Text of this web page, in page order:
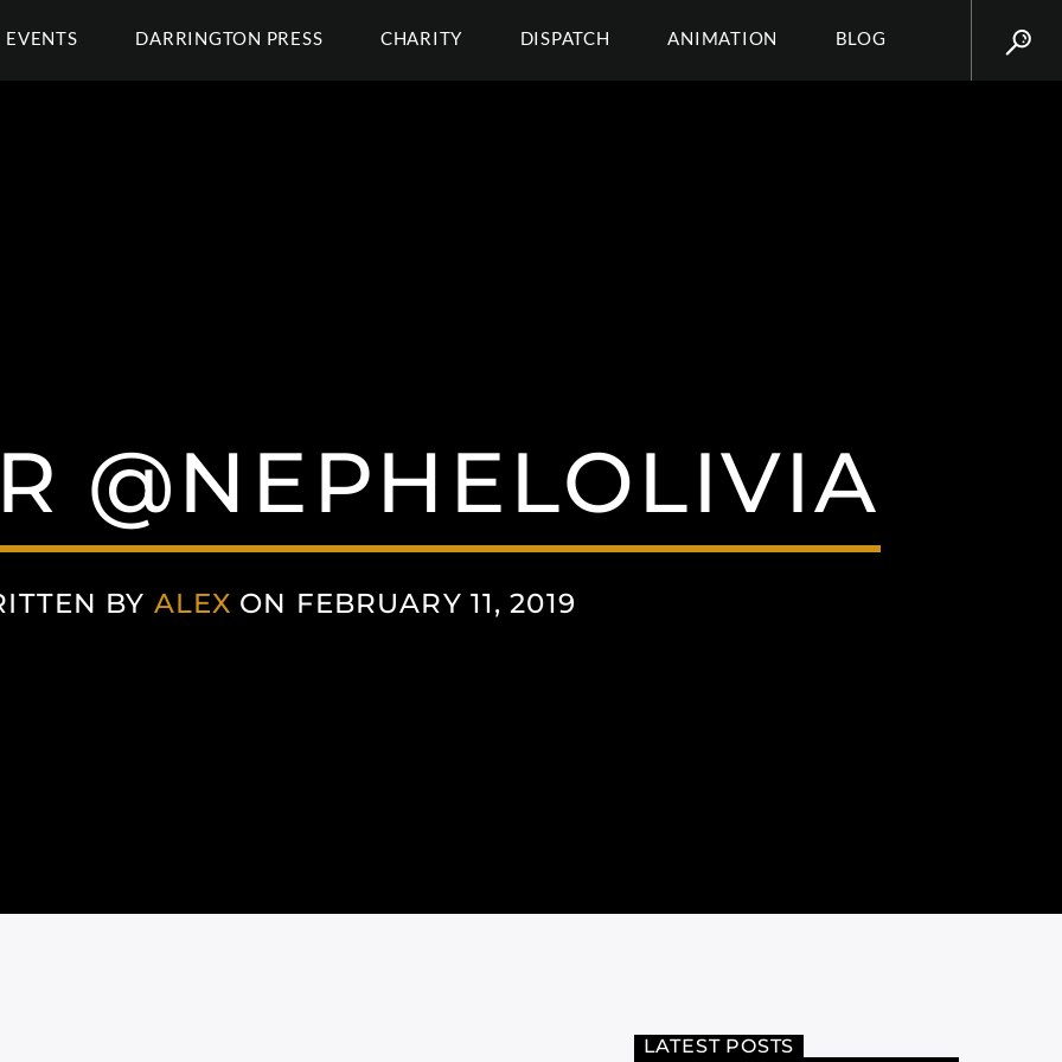
EVENTS DARRINGTON PRESS CHARITY DISPATCH ANIMATION BLOG
@NEPHELOLIVIA
BY ALEX ON FEBRUARY 11, 2019
LATEST POSTS